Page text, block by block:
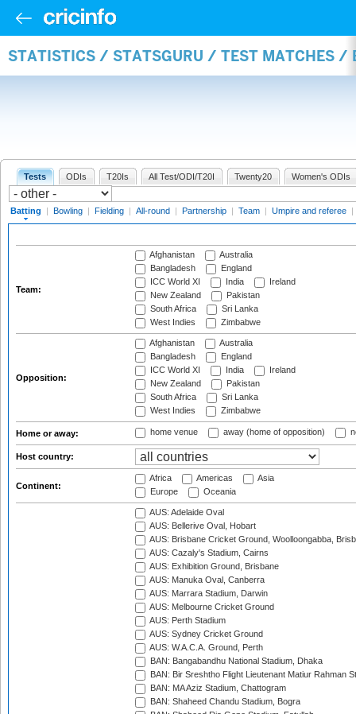
STATISTICS / STATSGURU / TEST MATCHES /
Tests ODIs T20Is All Test/ODI/T20I Twenty20 Women's ODIs
Batting | Bowling | Fielding | All-round | Partnership | Team | Umpire and referee |
Team:
Afghanistan
Australia
Bangladesh
England
ICC World XI
India
Ireland
New Zealand
Pakistan
South Africa
Sri Lanka
West Indies
Zimbabwe
Opposition:
Afghanistan
Australia
Bangladesh
England
ICC World XI
India
Ireland
New Zealand
Pakistan
South Africa
Sri Lanka
West Indies
Zimbabwe
Home or away: home venue away (home of opposition)
Host country:
Continent:
Africa Americas
Asia
Europe
Oceania
AUS: Adelaide Oval
AUS: Bellerive Oval, Hobart
AUS: Brisbane Cricket Ground, Woolloongabba,
AUS: Cazaly's Stadium, Cairns
AUS: Exhibition Ground, Brisbane
AUS: Manuka Oval, Canberra
AUS: Marrara Stadium, Darwin
AUS: Melbourne Cricket Ground
AUS: Perth Stadium
AUS: Sydney Cricket Ground
AUS: W.A.C.A. Ground, Perth
BAN: Bangabandhu National Stadium, Dhaka
BAN: Bir Sreshtho Flight Lieutenant Matiur Rahman
BAN: MA Aziz Stadium, Chattogram
BAN: Shaheed Chandu Stadium, Bogra